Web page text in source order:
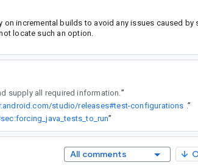
incremental builds to avoid any issues caused by
locate such an option.
supply all required information.”
studio/releases#test-configurations .
”
”
All comments